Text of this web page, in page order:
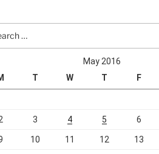
May 2016
T W T F
3 4 5 6
10 11 12 13